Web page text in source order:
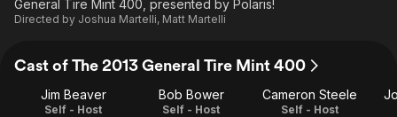
General Tire Mint 400, presented by Polaris!
Directed by Joshua Martelli, Matt Martelli
Cast of The 2013 General Tire Mint 400
Jim Beaver
Self - Host
Bob Bower
Self - Host
Cameron Steele
Self - Host